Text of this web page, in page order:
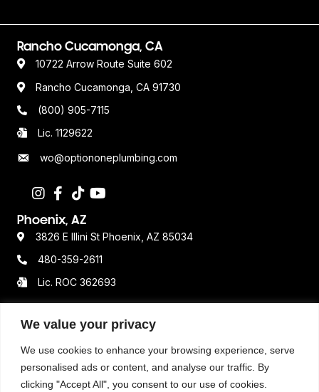
We value your privacy
We use cookies to enhance your browsing experience, serve
personalised ads or content, and analyse our traffic. By
clicking "Accept All", you consent to our use of cookies.
Rancho Cucamonga, CA
10722 Arrow Route Suite 602
Rancho Cucamonga, CA 91730
(800) 905-7115
Lic. 1129622
wo@optiononeplumbing.com
Phoenix, AZ
3826 E Illini St Phoenix, AZ 85034
480-359-2611
Lic. ROC 362693
Resources
Terms & Conditions
Privacy Policy